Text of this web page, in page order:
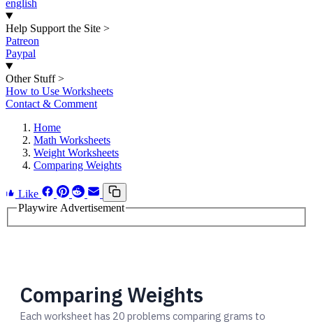
english
Help Support the Site >
Patreon
Paypal
Other Stuff >
How to Use Worksheets
Contact & Comment
Home
Math Worksheets
Weight Worksheets
Comparing Weights
Like
Playwire Advertisement
Comparing Weights
Each worksheet has 20 problems comparing grams to